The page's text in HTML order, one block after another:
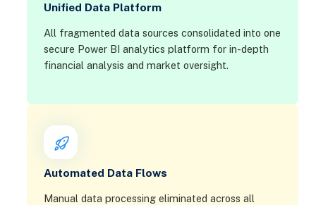
Unified Data Platform
All fragmented data sources consolidated into one
secure Power BI analytics platform for in-depth
financial analysis and market oversight.
Automated Data Flows
Manual data processing eliminated across all